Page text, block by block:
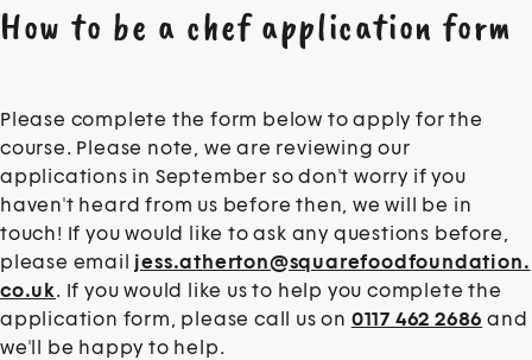
How to be a chef application form
Intro
Please complete the form below to apply for the
course. Please note, we are reviewing our
applications in September so don't worry if you
haven't heard from us before then, we will be in
touch! If you would like to ask any questions before,
please email jess.atherton@squarefoodfoundation.
co.uk. If you would like us to help you complete the
application form, please call us on 0117 462 2686 and
we'll be happy to help.